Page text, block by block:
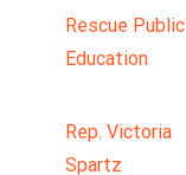
Rescue Public
Education
Rep. Victoria
Spartz